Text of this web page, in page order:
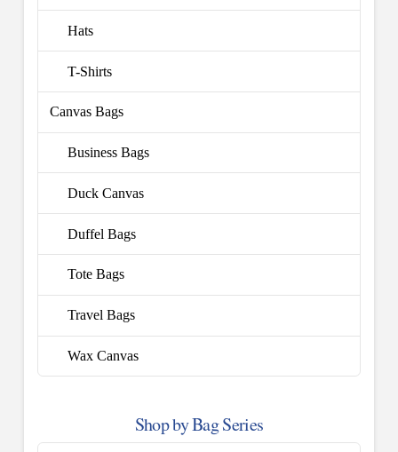
Hats
T-Shirts
Canvas Bags
Business Bags
Duck Canvas
Duffel Bags
Tote Bags
Travel Bags
Wax Canvas
Shop by Bag Series